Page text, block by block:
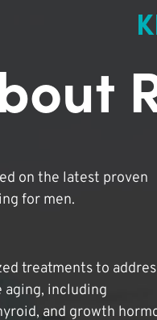
on the latest proven
for men.
treatments to
including
and growth